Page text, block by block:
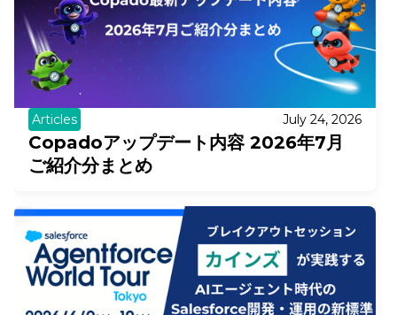
Articles July 24, 2026
Copadoアップデート内容 2026年7月
ご紹介分まとめ